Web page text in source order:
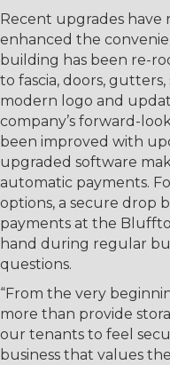
Recent upgrades have
enhanced the
building has been re-
to fascia, doors,
modern logo and
company’s forward-
been improved with
upgraded software
automatic payments.
options, a secure drop
payments at the
hand during regular
questions.
“From the very
more than provide
our tenants to feel
business that values